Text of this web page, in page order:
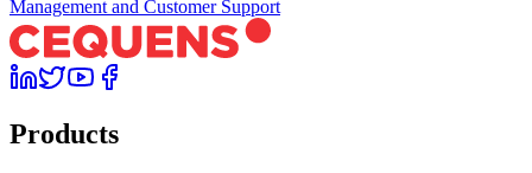
Management and Customer Support
Products